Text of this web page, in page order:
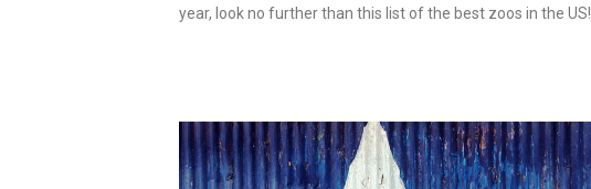
year, look no further than this list of the best zoos in the US!